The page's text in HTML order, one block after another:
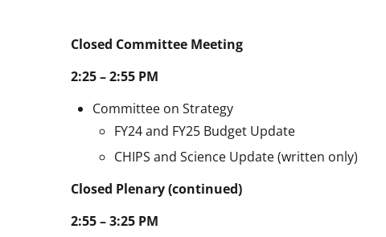
Closed Committee Meeting
2:25 – 2:55 PM
Committee on Strategy
FY24 and FY25 Budget Update
CHIPS and Science Update (written only)
Closed Plenary (continued)
2:55 – 3:25 PM